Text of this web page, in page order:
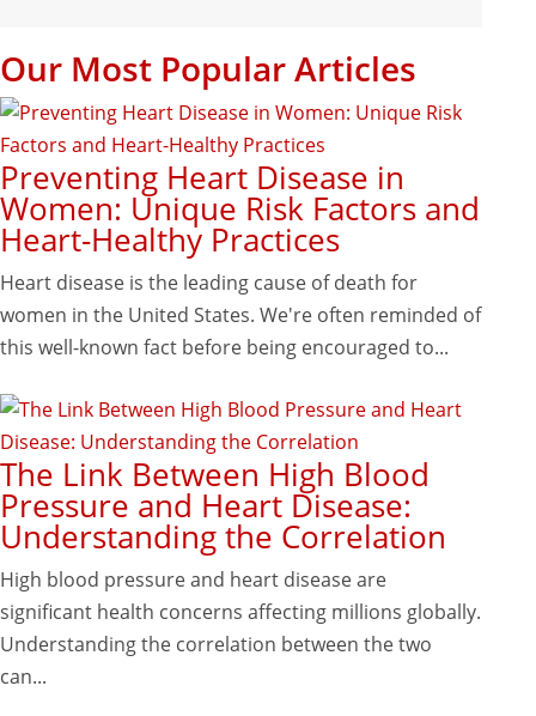
Our Most Popular Articles
Preventing Heart Disease in
Women: Unique Risk Factors and
Heart-Healthy Practices
Heart disease is the leading cause of death for
women in the United States. We're often reminded of
this well-known fact before being encouraged to...
The Link Between High Blood
Pressure and Heart Disease:
Understanding the Correlation
High blood pressure and heart disease are
significant health concerns affecting millions globally.
Understanding the correlation between the two
can...